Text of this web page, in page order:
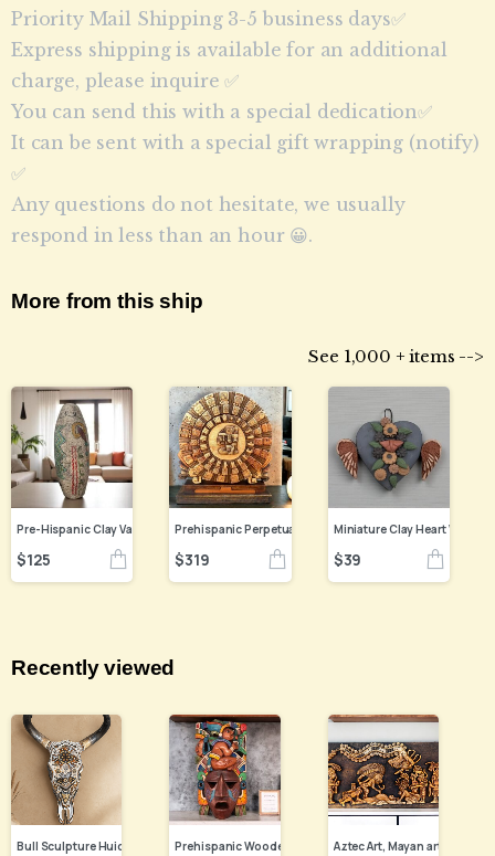
Priority Mail Shipping 3-5 business days✅
Express shipping is available for an additional
charge, please inquire ✅
You can send this with a special dedication✅
It can be sent with a special gift wrapping (notify)
✅
Any questions do not hesitate, we usually
respond in less than an hour 😀.
More from this ship
See 1,000 + items -->
$125 $319 $39
Recently viewed